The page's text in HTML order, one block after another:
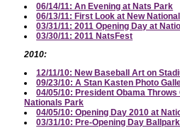
06/14/11: An Evening at Nats Park
06/13/11: First Look at New
03/31/11: 2011 Opening Day at
03/30/11: 2011 NatsFest
2010:
12/11/10: New Baseball Art on
09/23/10: A Stan Kasten Photo
04/05/10: President Obama
Nationals Park
04/05/10: Opening Day 2010 at
03/31/10: Pre-Opening Day